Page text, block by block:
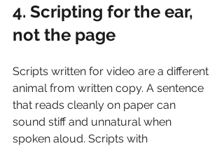
4. Scripting for the ear,
not the page
Scripts written for video are a different
animal from written copy. A sentence
that reads cleanly on paper can
sound stiff and unnatural when
spoken aloud. Scripts with